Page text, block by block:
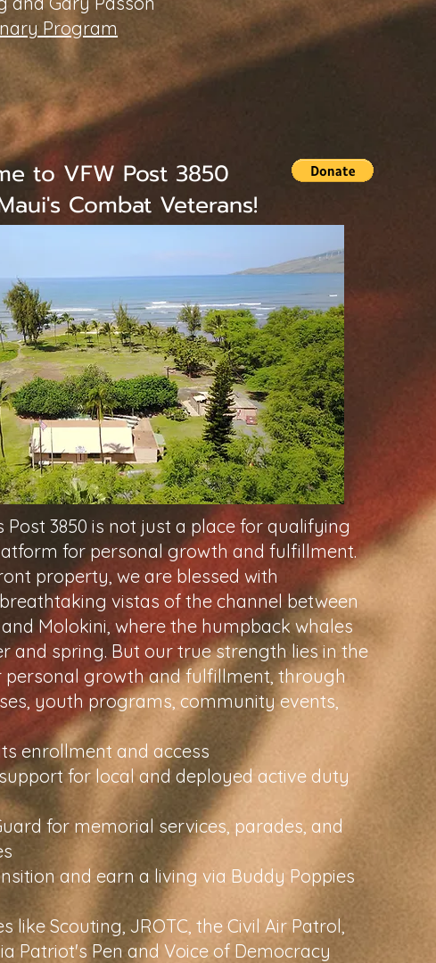
Program
to VFW Post 3850
Combat Veterans!
3850 is not just a place for qualifying
for personal growth and fulfillment.
property, we are blessed with
vistas of the channel between
Molokini, where the humpback whales
and spring. But our true strength lies in the
growth and fulfillment, through
youth programs, community events,
enrollment and access
for local and deployed active duty
for memorial services, parades, and
and earn a living via Buddy Poppies
like Scouting, JROTC, the Civil Air Patrol,
Patriot's Pen and Voice of Democracy